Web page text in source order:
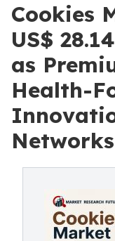
Cookies
US$
as
Health-